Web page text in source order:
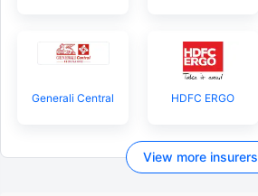
Generali Central HDFC ERGO
View more insurers